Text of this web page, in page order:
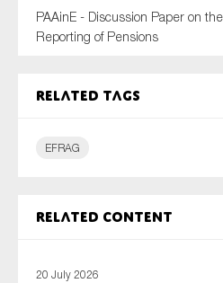
PAAinE - Discussion Paper on
Reporting of Pensions
Related tags
EFRAG
Related content
20 July 2026
On which topics would you
Audit & Assurance